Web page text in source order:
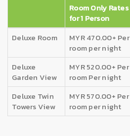
Room Only Rates
for 1 Person
Deluxe Room
MYR 470.00+ Per
room per night
Deluxe
Garden View
MYR 520.00+ Per
room Per night
Deluxe Twin
Towers View
MYR 570.00+ Per
room per night